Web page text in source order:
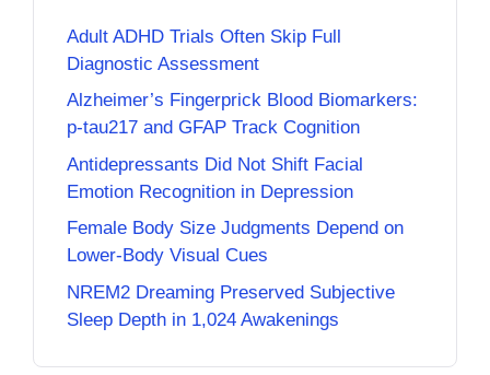
Adult ADHD Trials Often Skip Full
Diagnostic Assessment
Alzheimer’s Fingerprick Blood Biomarkers:
p-tau217 and GFAP Track Cognition
Antidepressants Did Not Shift Facial
Emotion Recognition in Depression
Female Body Size Judgments Depend on
Lower-Body Visual Cues
NREM2 Dreaming Preserved Subjective
Sleep Depth in 1,024 Awakenings